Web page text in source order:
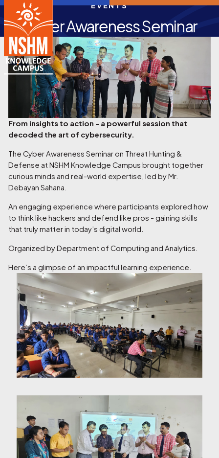
EVENTS
Cyber Awareness Seminar
From insights to action - a powerful session that
decoded the art of cybersecurity.
The Cyber Awareness Seminar on Threat Hunting &
Defense at NSHM Knowledge Campus brought together
curious minds and real-world expertise, led by Mr.
Debayan Sahana.
An engaging experience where participants explored how
to think like hackers and defend like pros - gaining skills
that truly matter in today’s digital world.
Organized by Department of Computing and Analytics.
Here’s a glimpse of an impactful learning experience.